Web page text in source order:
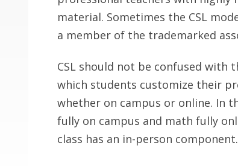
material. Sometimes the CSL
a member of the trademarked
CSL should not be confused with
which students customize their
whether on campus or online. In
fully on campus and math fully
class has an in-person component.